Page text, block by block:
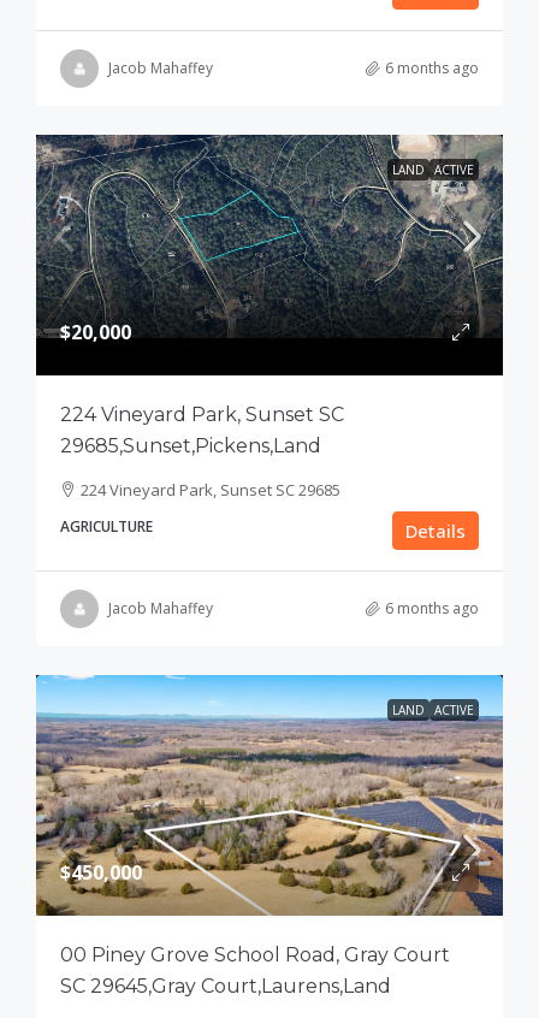
Jacob Mahaffey 6 months ago
LAND ACTIVE
$20,000
224 Vineyard Park, Sunset SC
29685,Sunset,Pickens,Land
224 Vineyard Park, Sunset SC 29685
AGRICULTURE Details
Jacob Mahaffey 6 months ago
LAND ACTIVE
$450,000
00 Piney Grove School Road, Gray Court
SC 29645,Gray Court,Laurens,Land